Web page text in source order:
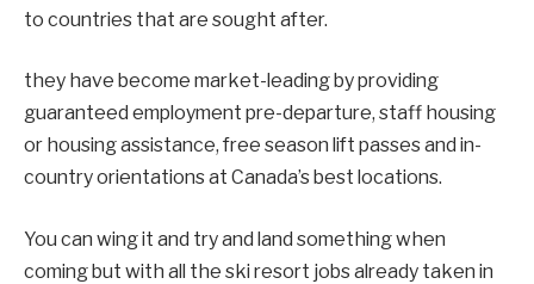
to countries that are sought after.
they have become market-leading by providing
guaranteed employment pre-departure, staff housing
or housing assistance, free season lift passes and in-
country orientations at Canada’s best locations.
You can wing it and try and land something when
coming but with all the ski resort jobs already taken in